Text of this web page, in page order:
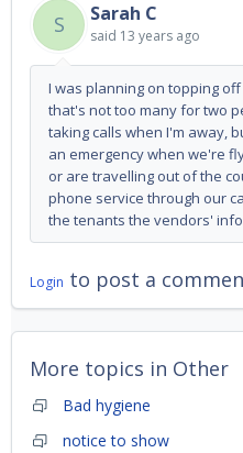
S Sarah C
said 13 years ago
I was planning on topping
that's not too many for two
taking calls when I'm away,
an emergency when we're
or are travelling out of the
phone service through our
the tenants the vendors'
Login to post a
More topics in Other
Bad hygiene
notice to show